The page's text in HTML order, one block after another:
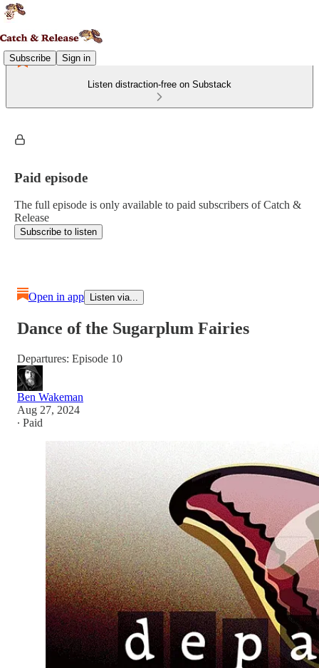
Subscribe Sign in
Listen distraction-free on Substack
Paid episode
The full episode is only available to paid subscribers of Catch &
Release
Subscribe to listen
Open in app Listen via...
Dance of the Sugarplum Fairies
Departures: Episode 10
Ben Wakeman
Aug 27, 2024
∙ Paid